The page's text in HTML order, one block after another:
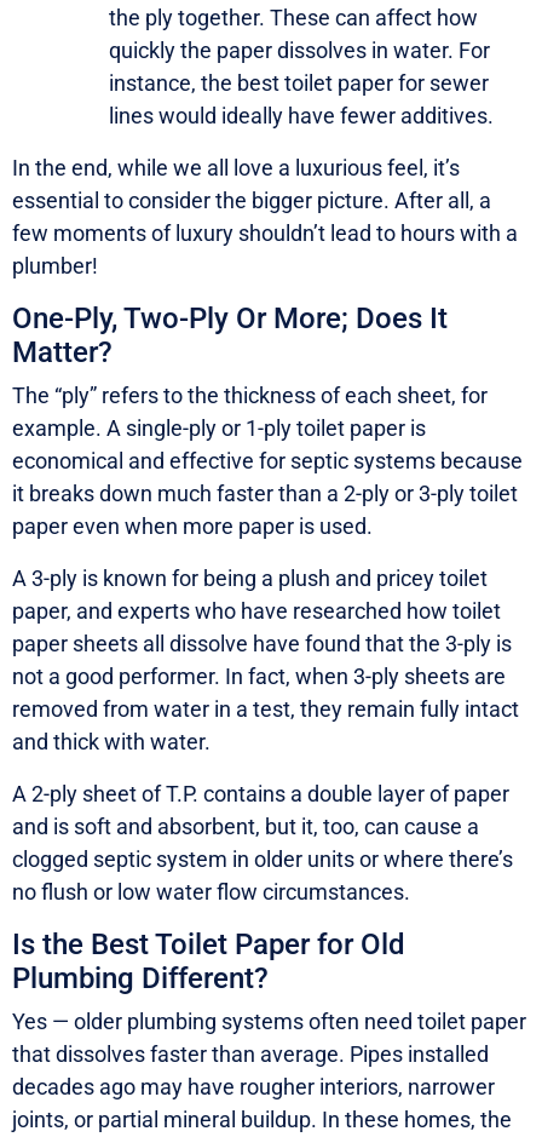
the ply together. These can affect how
quickly the paper dissolves in water. For
instance, the best toilet paper for sewer
lines would ideally have fewer additives.
In the end, while we all love a luxurious feel, it’s
essential to consider the bigger picture. After all, a
few moments of luxury shouldn’t lead to hours with a
plumber!
One-Ply, Two-Ply Or More; Does It
Matter?
The “ply” refers to the thickness of each sheet, for
example. A single-ply or 1-ply toilet paper is
economical and effective for septic systems because
it breaks down much faster than a 2-ply or 3-ply toilet
paper even when more paper is used.
A 3-ply is known for being a plush and pricey toilet
paper, and experts who have researched how toilet
paper sheets all dissolve have found that the 3-ply is
not a good performer. In fact, when 3-ply sheets are
removed from water in a test, they remain fully intact
and thick with water.
A 2-ply sheet of T.P. contains a double layer of paper
and is soft and absorbent, but it, too, can cause a
clogged septic system in older units or where there’s
no flush or low water flow circumstances.
Is the Best Toilet Paper for Old
Plumbing Different?
Yes — older plumbing systems often need toilet paper
that dissolves faster than average. Pipes installed
decades ago may have rougher interiors, narrower
joints, or partial mineral buildup. In these homes, the